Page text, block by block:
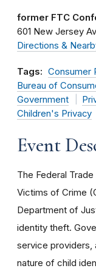
former FTC
601 New Jersey
Directions &
Tags: Consumer
Bureau of
Government
Children's Privacy
Event
The Federal
Victims of Crime
Department of
identity theft.
service providers,
nature of child